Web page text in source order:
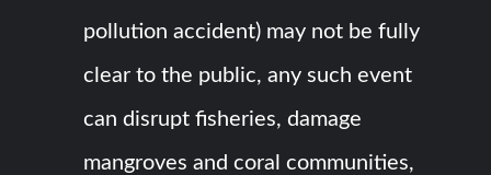
pollution accident) may not be fully
clear to the public, any such event
can disrupt fisheries, damage
mangroves and coral communities,